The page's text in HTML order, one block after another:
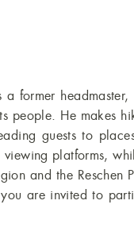
you are invited to